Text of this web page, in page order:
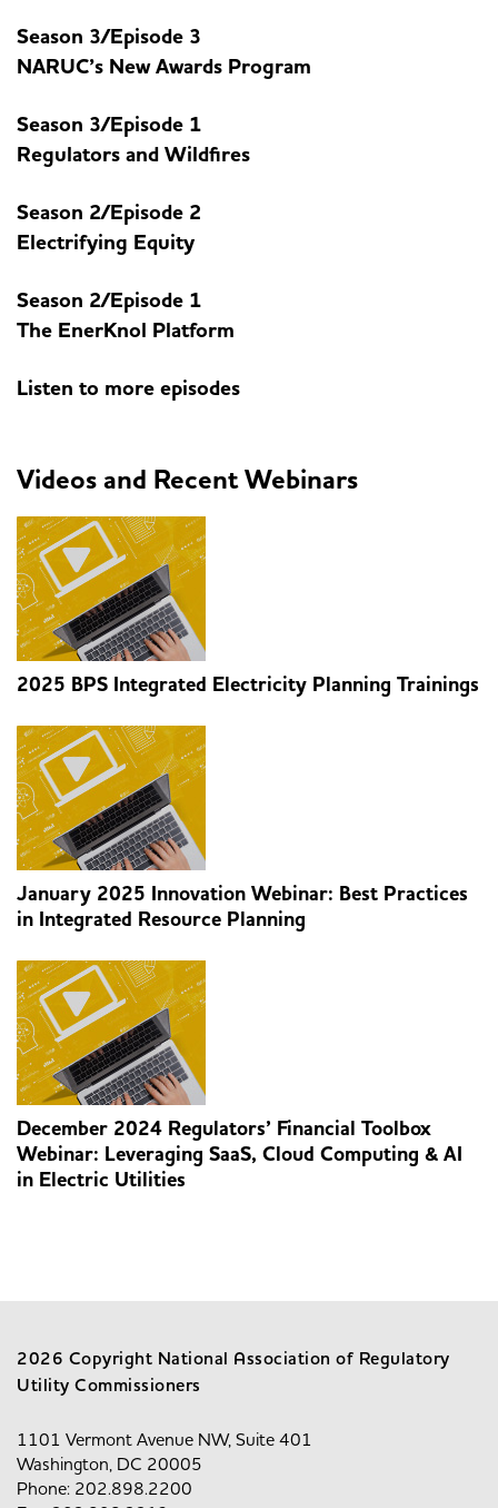
Season 3/Episode 3
NARUC’s New Awards Program
Season 3/Episode 1
Regulators and Wildfires
Season 2/Episode 2
Electrifying Equity
Season 2/Episode 1
The EnerKnol Platform
Listen to more episodes
Videos and Recent Webinars
2025 BPS Integrated Electricity Planning Trainings
January 2025 Innovation Webinar: Best Practices
in Integrated Resource Planning
December 2024 Regulators’ Financial Toolbox
Webinar: Leveraging SaaS, Cloud Computing & AI
in Electric Utilities
2026 Copyright National Association of Regulatory
Utility Commissioners
1101 Vermont Avenue NW, Suite 401
Washington, DC 20005
Phone: 202.898.2200